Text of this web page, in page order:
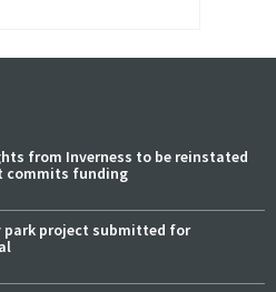
from Inverness to be reinstated
commits funding
park project submitted for